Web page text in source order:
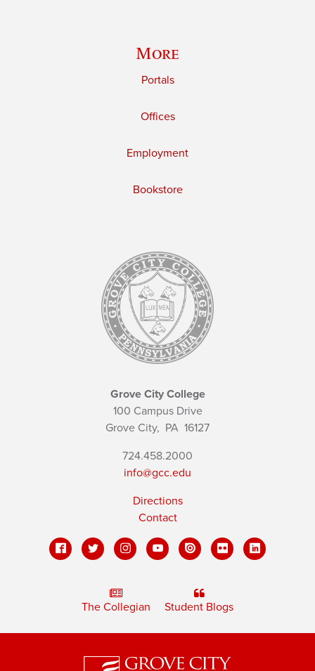
More
Portals
Offices
Employment
Bookstore
Grove City College
100 Campus Drive
Grove City, PA 16127
724.458.2000
info@gcc.edu
Directions
Contact
The Collegian Student Blogs